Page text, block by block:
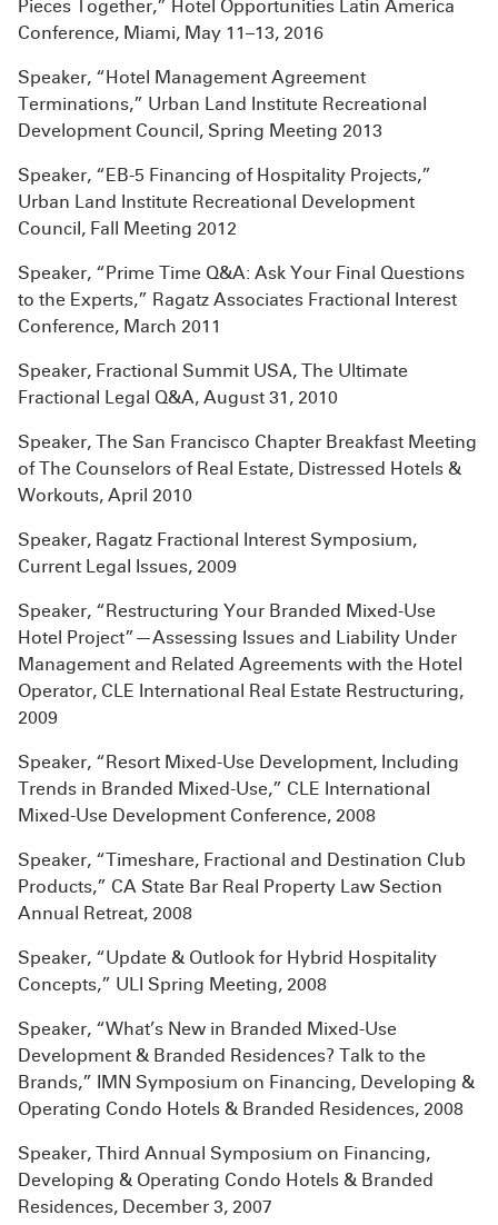
Pieces Together,” Hotel Opportunities Latin America
Conference, Miami, May 11–13, 2016
Speaker, “Hotel Management Agreement
Terminations,” Urban Land Institute Recreational
Development Council, Spring Meeting 2013
Speaker, “EB-5 Financing of Hospitality Projects,”
Urban Land Institute Recreational Development
Council, Fall Meeting 2012
Speaker, “Prime Time Q&A: Ask Your Final Questions
to the Experts,” Ragatz Associates Fractional Interest
Conference, March 2011
Speaker, Fractional Summit USA, The Ultimate
Fractional Legal Q&A, August 31, 2010
Speaker, The San Francisco Chapter Breakfast Meeting
of The Counselors of Real Estate, Distressed Hotels &
Workouts, April 2010
Speaker, Ragatz Fractional Interest Symposium,
Current Legal Issues, 2009
Speaker, “Restructuring Your Branded Mixed-Use
Hotel Project”—Assessing Issues and Liability Under
Management and Related Agreements with the Hotel
Operator, CLE International Real Estate Restructuring,
2009
Speaker, “Resort Mixed-Use Development, Including
Trends in Branded Mixed-Use,” CLE International
Mixed-Use Development Conference, 2008
Speaker, “Timeshare, Fractional and Destination Club
Products,” CA State Bar Real Property Law Section
Annual Retreat, 2008
Speaker, “Update & Outlook for Hybrid Hospitality
Concepts,” ULI Spring Meeting, 2008
Speaker, “What’s New in Branded Mixed-Use
Development & Branded Residences? Talk to the
Brands,” IMN Symposium on Financing, Developing &
Operating Condo Hotels & Branded Residences, 2008
Speaker, Third Annual Symposium on Financing,
Developing & Operating Condo Hotels & Branded
Residences, December 3, 2007